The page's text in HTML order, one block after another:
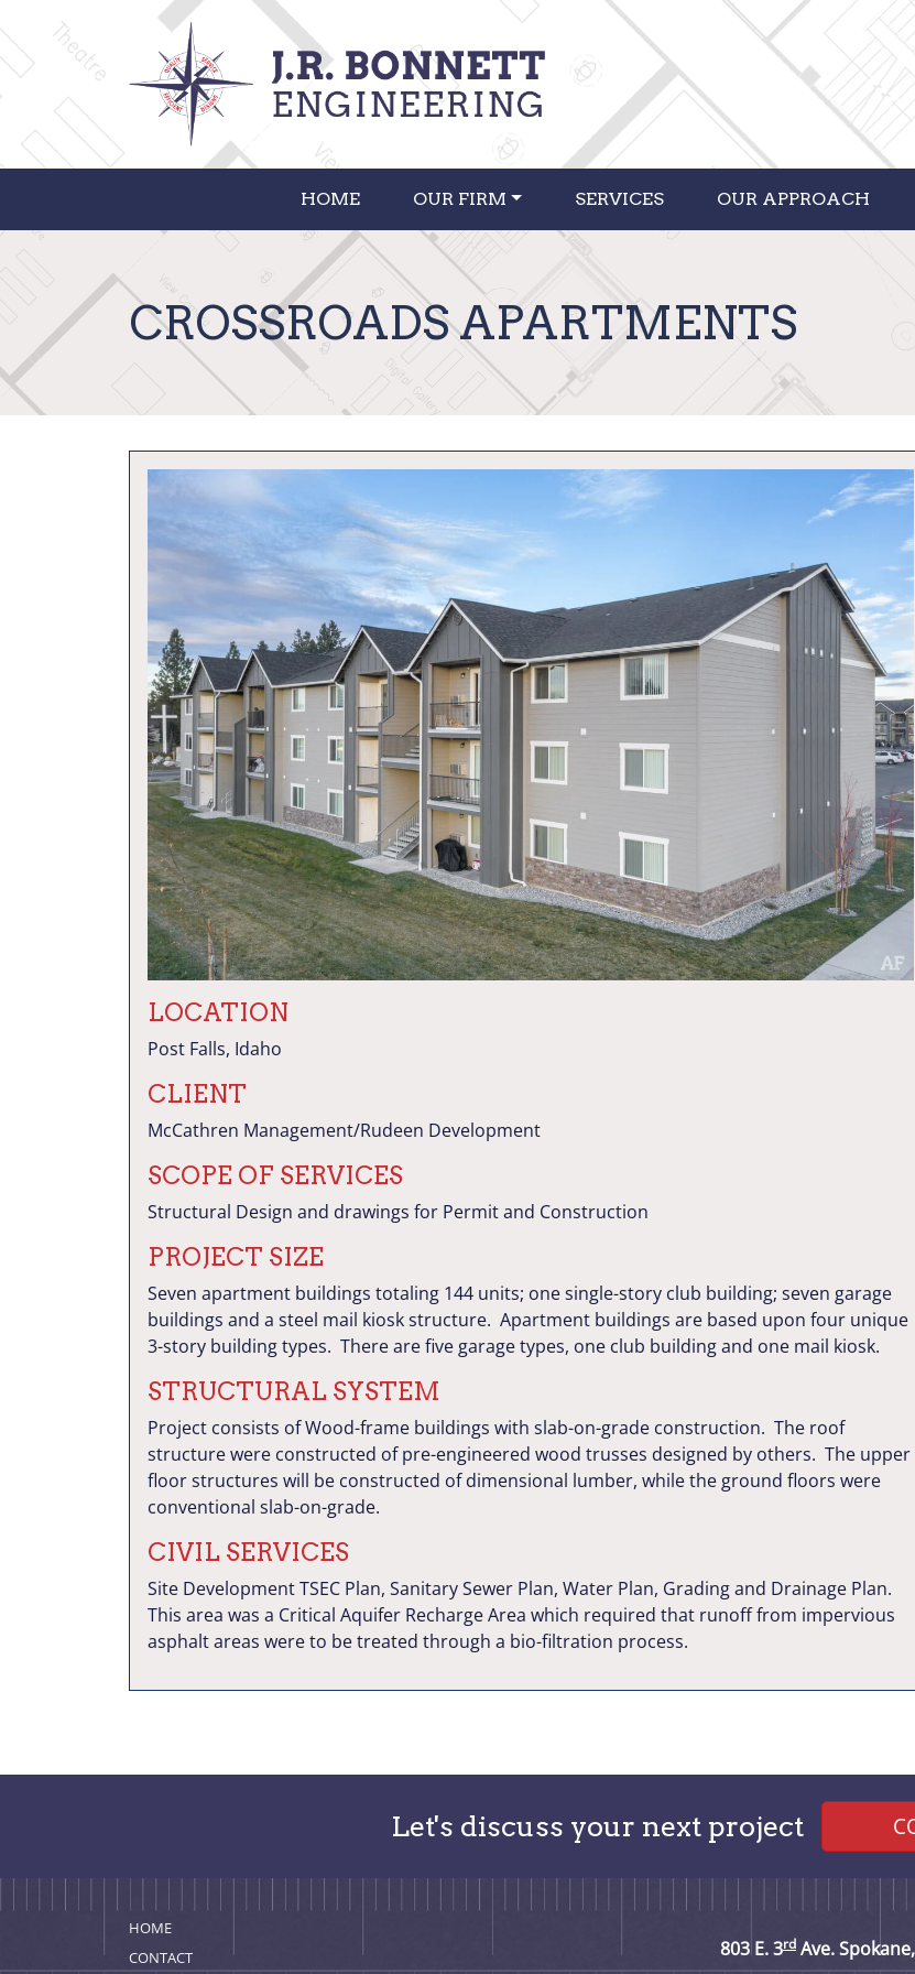
HOME OUR FIRM SERVICES OUR APPROACH
CROSSROADS APARTMENTS
LOCATION
Post Falls, Idaho
CLIENT
McCathren Management/Rudeen Development
SCOPE OF SERVICES
Structural Design and drawings for Permit and Construction
PROJECT SIZE
Seven apartment buildings totaling 144 units; one single-story club building; seven garage
buildings and a steel mail kiosk structure. Apartment buildings are based upon four unique
3-story building types. There are five garage types, one club building and one mail kiosk.
STRUCTURAL SYSTEM
Project consists of Wood-frame buildings with slab-on-grade construction. The roof
structure were constructed of pre-engineered wood trusses designed by others. The upper
floor structures will be constructed of dimensional lumber, while the ground floors were
conventional slab-on-grade.
CIVIL SERVICES
Site Development TSEC Plan, Sanitary Sewer Plan, Water Plan, Grading and Drainage Plan.
This area was a Critical Aquifer Recharge Area which required that runoff from impervious
asphalt areas were to be treated through a bio-filtration process.
Let's discuss your next project
HOME
CONTACT
803 E. 3rd Ave.